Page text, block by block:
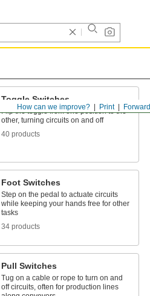
Forward
Print
How can we improve?
Toggle Switches
Flip the toggle from one position to the
other, turning circuits on and off
40 products
Foot Switches
Step on the pedal to actuate circuits
while keeping your hands free for other
tasks
34 products
Pull Switches
Tug on a cable or rope to turn on and
off circuits, often for production lines